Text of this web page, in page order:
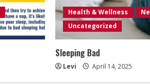
Health & Wellness
Uncategorized
Sleeping Bad
Levi April 14, 2025